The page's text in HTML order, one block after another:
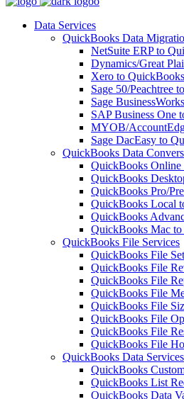
Data Services
QuickBooks Data
NetSuite ERP to
Dynamics/Great
Xero to QuickBooks
Sage 50/Peachtree
Sage
SAP Business One
MYOB/
Sage DacEasy to
QuickBooks Data
QuickBooks Online
QuickBooks
QuickBooks Pro/
QuickBooks Local
QuickBooks
QuickBooks Mac
QuickBooks File Services
QuickBooks File
QuickBooks File
QuickBooks File
QuickBooks File
QuickBooks File
QuickBooks File
QuickBooks File
QuickBooks File
QuickBooks Data Services
QuickBooks
QuickBooks List
QuickBooks Data